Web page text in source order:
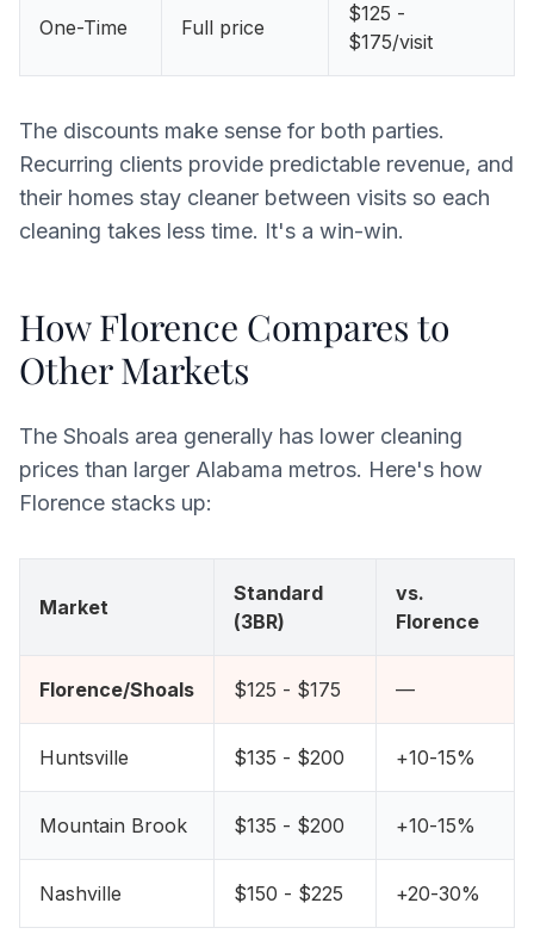
One-Time Full price
$125 -
$175/visit
The discounts make sense for both parties.
Recurring clients provide predictable revenue, and
their homes stay cleaner between visits so each
cleaning takes less time. It's a win-win.
How Florence Compares to
Other Markets
The Shoals area generally has lower cleaning
prices than larger Alabama metros. Here's how
Florence stacks up:
Market
Standard
(3BR)
vs.
Florence
Florence/Shoals $125 - $175 —
Huntsville $135 - $200 +10-15%
Mountain Brook $135 - $200 +10-15%
Nashville $150 - $225 +20-30%